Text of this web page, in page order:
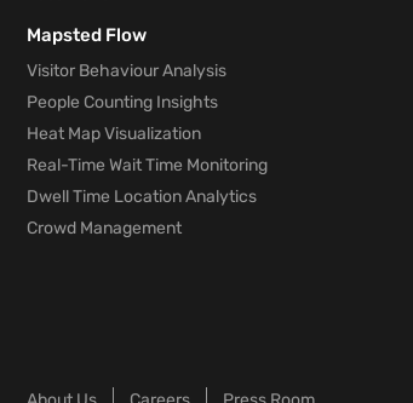
Mapsted Flow
Visitor Behaviour Analysis
People Counting Insights
Heat Map Visualization
Real-Time Wait Time Monitoring
Dwell Time Location Analytics
Crowd Management